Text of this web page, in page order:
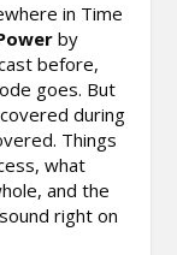
in Time
by
before,
goes. But
during
Things
what
and the
right on